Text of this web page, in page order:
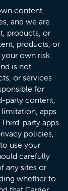
content,
and we are
products, or
products, or
own risk.
is not
or services
for
party content,
apps
party apps
policies,
use your
carefully
any sites or
whether to